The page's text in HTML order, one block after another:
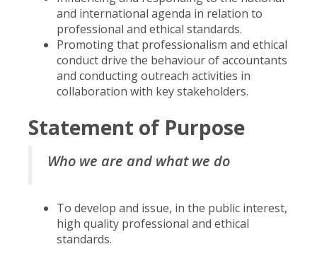
and international agenda in relation to
professional and ethical standards.
Promoting that professionalism and ethical
conduct drive the behaviour of accountants
and conducting outreach activities in
collaboration with key stakeholders.
Statement of Purpose
Who we are and what we do
To develop and issue, in the public interest,
high quality professional and ethical
standards.